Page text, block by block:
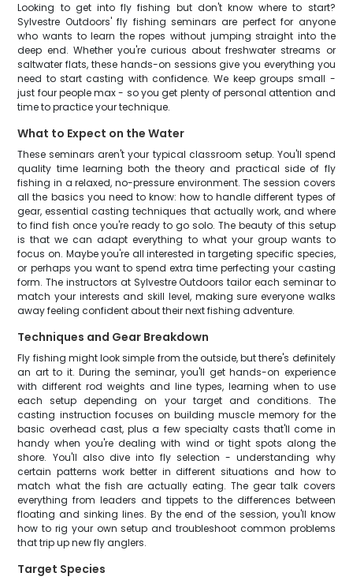
Looking to get into fly fishing but don't know where to start?
Sylvestre Outdoors' fly fishing seminars are perfect for anyone
who wants to learn the ropes without jumping straight into the
deep end. Whether you're curious about freshwater streams or
saltwater flats, these hands-on sessions give you everything you
need to start casting with confidence. We keep groups small -
just four people max - so you get plenty of personal attention and
time to practice your technique.
What to Expect on the Water
These seminars aren't your typical classroom setup. You'll spend
quality time learning both the theory and practical side of fly
fishing in a relaxed, no-pressure environment. The session covers
all the basics you need to know: how to handle different types of
gear, essential casting techniques that actually work, and where
to find fish once you're ready to go solo. The beauty of this setup
is that we can adapt everything to what your group wants to
focus on. Maybe you're all interested in targeting specific species,
or perhaps you want to spend extra time perfecting your casting
form. The instructors at Sylvestre Outdoors tailor each seminar to
match your interests and skill level, making sure everyone walks
away feeling confident about their next fishing adventure.
Techniques and Gear Breakdown
Fly fishing might look simple from the outside, but there's definitely
an art to it. During the seminar, you'll get hands-on experience
with different rod weights and line types, learning when to use
each setup depending on your target and conditions. The
casting instruction focuses on building muscle memory for the
basic overhead cast, plus a few specialty casts that'll come in
handy when you're dealing with wind or tight spots along the
shore. You'll also dive into fly selection - understanding why
certain patterns work better in different situations and how to
match what the fish are actually eating. The gear talk covers
everything from leaders and tippets to the differences between
floating and sinking lines. By the end of the session, you'll know
how to rig your own setup and troubleshoot common problems
that trip up new fly anglers.
Target Species